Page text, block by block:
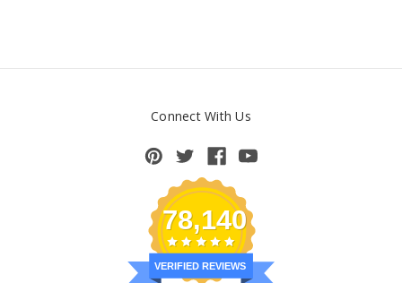
Connect With Us
78,140
VERIFIED REVIEWS